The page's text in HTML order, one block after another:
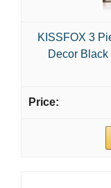
KISSFOX 3
Decor